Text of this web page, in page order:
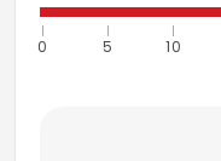
0 5 10